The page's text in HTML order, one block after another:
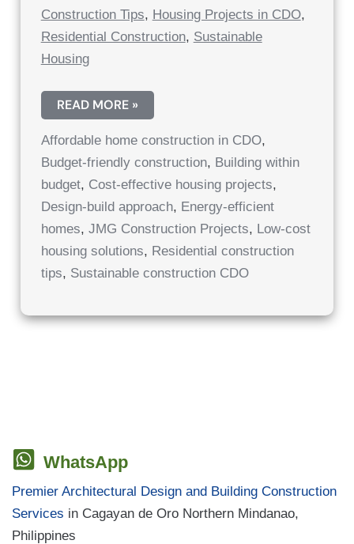
Construction Tips, Housing Projects in CDO,
Residential Construction, Sustainable
Housing
AFFORDABLE
HOME
IN
CAGAYAN
DE
ORO:
COST-
EFFECTIVE
HOUSING
PROJECTS
CDO
|
AFFORDABLE
RESIDENTIAL
READ MORE »
Affordable home construction in CDO,
Budget-friendly construction, Building within
budget, Cost-effective housing projects,
Design-build approach, Energy-efficient
homes, JMG Construction Projects, Low-cost
housing solutions, Residential construction
tips, Sustainable construction CDO
WhatsApp
Premier Architectural Design and Building Construction
Services in Cagayan de Oro Northern Mindanao,
Philippines